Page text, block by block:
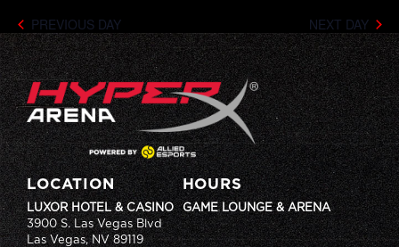
PREVIOUS DAY NEXT DAY
LOCATION
LUXOR HOTEL & CASINO
3900 S. Las Vegas Blvd
Las Vegas, NV 89119
HOURS
GAME LOUNGE & ARENA